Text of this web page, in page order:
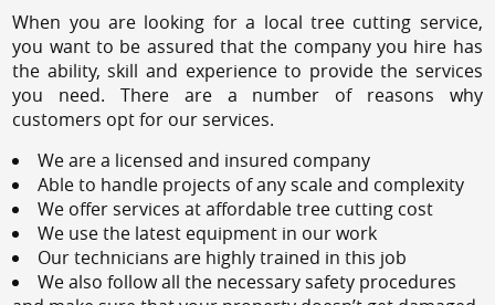
When you are looking for a local tree cutting service,
you want to be assured that the company you hire has
the ability, skill and experience to provide the services
you need. There are a number of reasons why
customers opt for our services.
We are a licensed and insured company
Able to handle projects of any scale and complexity
We offer services at affordable tree cutting cost
We use the latest equipment in our work
Our technicians are highly trained in this job
We also follow all the necessary safety procedures